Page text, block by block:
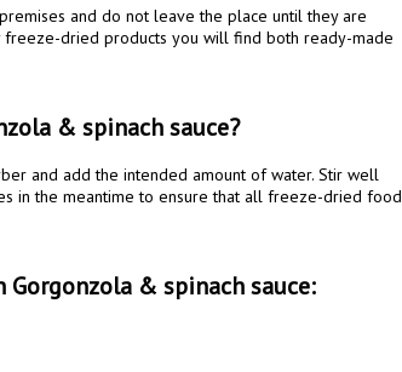
and do not leave the place until they are
freeze-dried products you will find both ready-made
& spinach sauce?
in the meantime to ensure that all freeze-dried food
& spinach sauce: